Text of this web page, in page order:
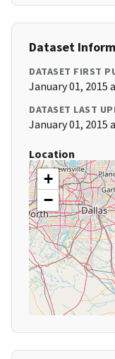
Dataset
DATASET FIRST
January 01, 2015
DATASET LAST
January 01, 2015
Location
+
−